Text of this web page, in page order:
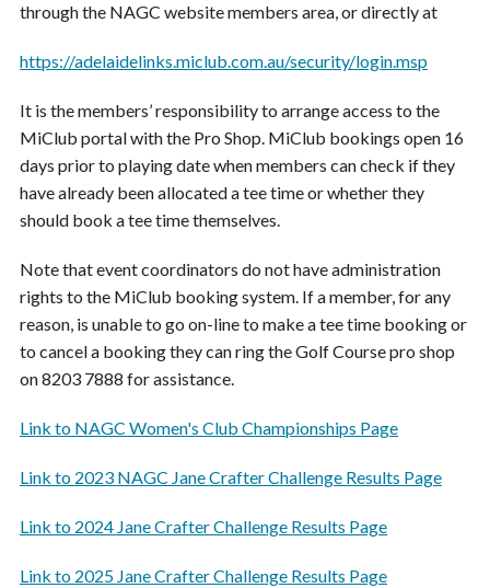
through the NAGC website members area, or directly at
https://adelaidelinks.miclub.com.au/security/login.msp
It is the members’ responsibility to arrange access to the
MiClub portal with the Pro Shop. MiClub bookings open 16
days prior to playing date when members can check if they
have already been allocated a tee time or whether they
should book a tee time themselves.
Note that event coordinators do not have administration
rights to the MiClub booking system. If a member, for any
reason, is unable to go on-line to make a tee time booking or
to cancel a booking they can ring the Golf Course pro shop
on 8203 7888 for assistance.
Link to NAGC Women's Club Championships Page
Link to 2023 NAGC Jane Crafter Challenge Results Page
Link to 2024 Jane Crafter Challenge Results Page
Link to 2025 Jane Crafter Challenge Results Page